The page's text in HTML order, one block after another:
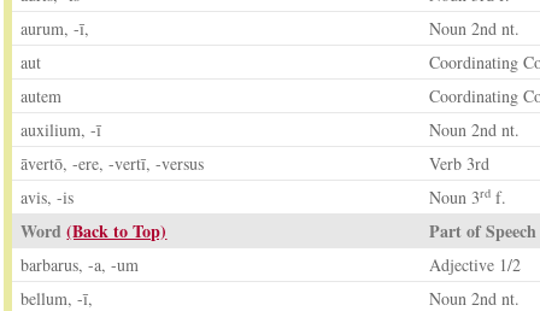
aurum, -ī,
Noun 2nd nt.
aut
Coordinating
autem
Coordinating
auxilium, -ī
Noun 2nd nt.
āvertō, -ere, -vertī, -versus
Verb 3rd
avis, -is
Noun 3rd f.
Word(Back to Top) Part of Speech
barbarus, -a, -um
Adjective 1/2
bellum, -ī,
Noun 2nd nt.